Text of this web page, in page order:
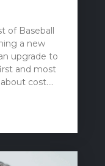
of Baseball
a new
upgrade to
and most
cost.
field
the price